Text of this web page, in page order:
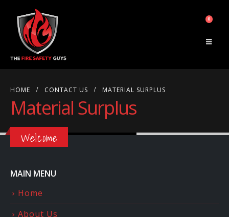
0
HOME CONTACT US MATERIAL SURPLUS
Material Surplus
Welcome
MAIN MENU
Home
About Us